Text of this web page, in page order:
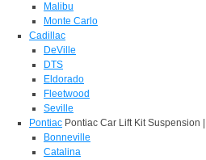
Malibu
Monte Carlo
Cadillac
DeVille
DTS
Eldorado
Fleetwood
Seville
Pontiac Pontiac Car Lift Kit Suspension
Bonneville
Catalina